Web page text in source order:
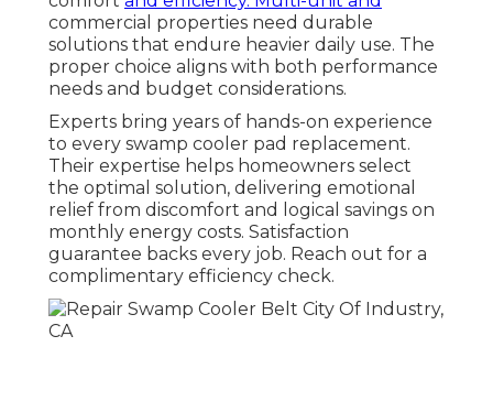
commercial properties need durable
solutions that endure heavier daily use. The
proper choice aligns with both performance
needs and budget considerations.
Experts bring years of hands-on experience
to every swamp cooler pad replacement.
Their expertise helps homeowners select
the optimal solution, delivering emotional
relief from discomfort and logical savings on
monthly energy costs. Satisfaction
guarantee backs every job. Reach out for a
complimentary efficiency check.